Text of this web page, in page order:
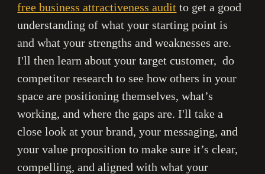
free business attractiveness audit to get a good
understanding of what your starting point is
and what your strengths and weaknesses are.
I'll then learn about your target customer, do
competitor research to see how others in your
space are positioning themselves, what’s
working, and where the gaps are. I'll take a
close look at your brand, your messaging, and
your value proposition to make sure it’s clear,
compelling, and aligned with what your